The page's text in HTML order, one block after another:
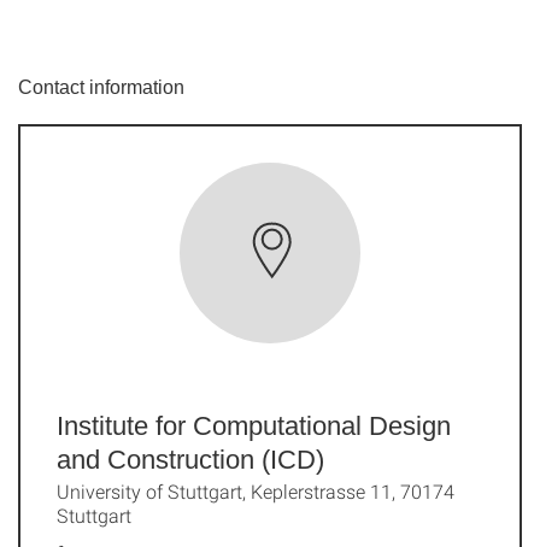
Contact information
Institute for Computational Design
and Construction (ICD)
University of Stuttgart, Keplerstrasse 11, 70174
Stuttgart